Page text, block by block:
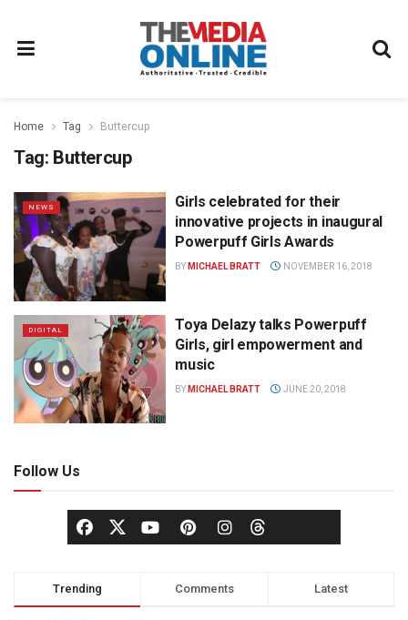
Home Tag Buttercup
Tag: Buttercup
NEWS
Girls celebrated for their
innovative projects in inaugural
Powerpuff Girls Awards
BY MICHAEL BRATT NOVEMBER 16, 2018
DIGITAL
Toya Delazy talks Powerpuff
Girls, girl empowerment and
music
BY MICHAEL BRATT JUNE 20, 2018
Follow Us
Trending Comments Latest